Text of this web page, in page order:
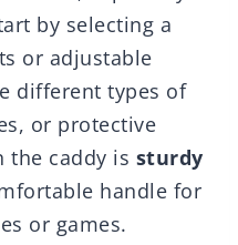
by selecting a
or adjustable
different types of
or protective
the caddy is sturdy
handle for
or games.